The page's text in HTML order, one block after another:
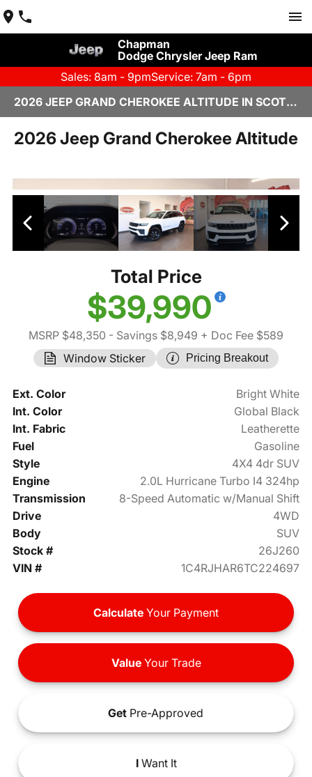
Chapman
Dodge Chrysler Jeep Ram
Sales: 8am - 9pmService: 7am - 6pm
2026 JEEP GRAND CHEROKEE ALTITUDE IN SCOTTSDALE
2026 Jeep Grand Cherokee Altitude
Total Price
$39,990
MSRP $48,350 - Savings $8,949 + Doc Fee $589
Window Sticker
Pricing Breakout
Ext. Color
Bright White
Int. Color
Global Black
Int. Fabric
Leatherette
Fuel
Gasoline
Style
4X4 4dr SUV
Engine
2.0L Hurricane Turbo I4 324hp
Transmission
8-Speed Automatic w/Manual Shift
Drive
4WD
Body
SUV
Stock #
26J260
VIN #
1C4RJHAR6TC224697
Calculate Your Payment
ValueYour Trade
Get Pre-Approved
IWant It